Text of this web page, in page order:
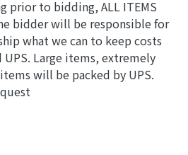
prior to bidding, ALL ITEMS
bidder will be responsible for
what we can to keep costs
UPS. Large items, extremely
will be packed by UPS.